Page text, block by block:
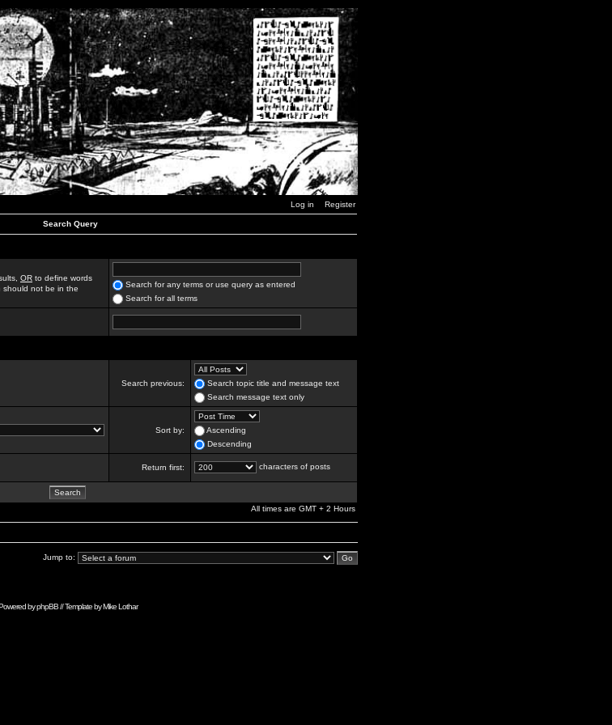
Log in Register
Search Query
OR to define words
should not be in the
Search for any terms or use query as entered
Search for all terms
Search previous:
Search topic title and message text
Search message text only
Sort by:
Ascending
Descending
Return first: characters of posts
All times are GMT + 2 Hours
Jump to:
byphpBB// Template byMike Lothar